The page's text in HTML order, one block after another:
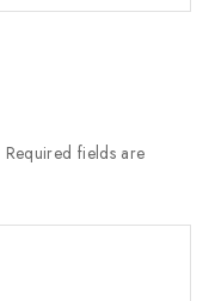
Required fields are